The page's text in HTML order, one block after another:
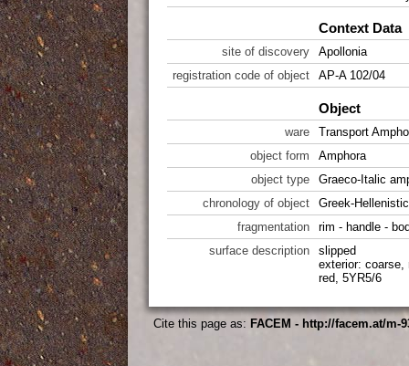
Context Data
site of discovery
Apollonia
registration code of object
AP-A 102/04
Object
ware
Transport
object form
Amphora
object type
Graeco-Italic
chronology of object
Greek-Hellenistic
fragmentation
rim - handle -
surface description
slipped
exterior: coarse,
red, 5YR5/6
Cite this page as: FACEM - http://facem.at/m-